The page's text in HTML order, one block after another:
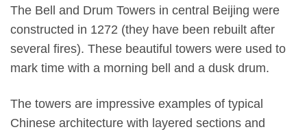
The Bell and Drum Towers in central Beijing were
constructed in 1272 (they have been rebuilt after
several fires). These beautiful towers were used to
mark time with a morning bell and a dusk drum.
The towers are impressive examples of typical
Chinese architecture with layered sections and